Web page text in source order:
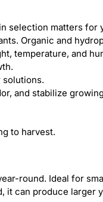
selection matters for
Organic and
temperature, and
and stabilize
to harvest.
round. Ideal for
it can produce larger